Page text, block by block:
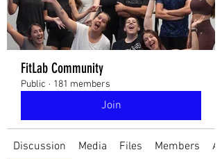
FitLab Community
Public · 181 members
Join
Discussion Media Files Members